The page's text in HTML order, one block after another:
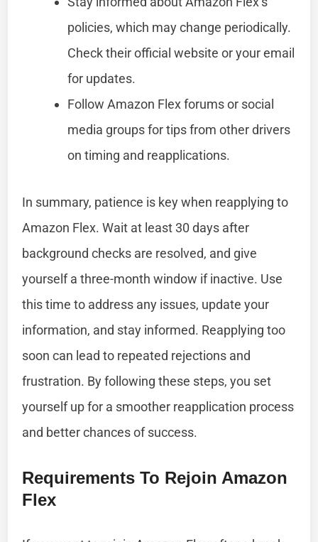
policies, which may change periodically.
Check their official website or your email
for updates.
Follow Amazon Flex forums or social
media groups for tips from other drivers
on timing and reapplications.
In summary, patience is key when reapplying to
Amazon Flex. Wait at least 30 days after
background checks are resolved, and give
yourself a three-month window if inactive. Use
this time to address any issues, update your
information, and stay informed. Reapplying too
soon can lead to repeated rejections and
frustration. By following these steps, you set
yourself up for a smoother reapplication process
and better chances of success.
Requirements To Rejoin Amazon
Flex